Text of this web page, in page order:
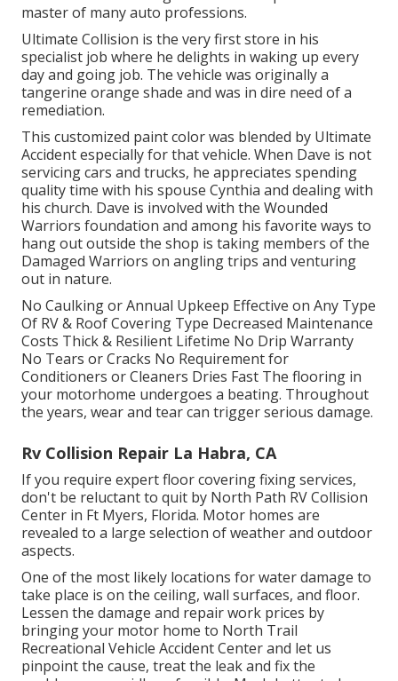
master of many auto professions.
Ultimate Collision is the very first store in his
specialist job where he delights in waking up every
day and going job. The vehicle was originally a
tangerine orange shade and was in dire need of a
remediation.
This customized paint color was blended by Ultimate
Accident especially for that vehicle. When Dave is not
servicing cars and trucks, he appreciates spending
quality time with his spouse Cynthia and dealing with
his church. Dave is involved with the Wounded
Warriors foundation and among his favorite ways to
hang out outside the shop is taking members of the
Damaged Warriors on angling trips and venturing
out in nature.
No Caulking or Annual Upkeep Effective on Any Type
Of RV & Roof Covering Type Decreased Maintenance
Costs Thick & Resilient Lifetime No Drip Warranty
No Tears or Cracks No Requirement for
Conditioners or Cleaners Dries Fast The flooring in
your motorhome undergoes a beating. Throughout
the years, wear and tear can trigger serious damage.
Rv Collision Repair La Habra, CA
If you require expert floor covering fixing services,
don't be reluctant to quit by North Path RV Collision
Center in Ft Myers, Florida. Motor homes are
revealed to a large selection of weather and outdoor
aspects.
One of the most likely locations for water damage to
take place is on the ceiling, wall surfaces, and floor.
Lessen the damage and repair work prices by
bringing your motor home to North Trail
Recreational Vehicle Accident Center and let us
pinpoint the cause, treat the leak and fix the